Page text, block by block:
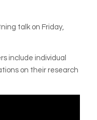
talk on Friday,
include individual
on their research